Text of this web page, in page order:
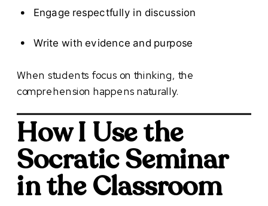
Engage respectfully in discussion
Write with evidence and purpose
When students focus on thinking, the
comprehension happens naturally.
How I Use the
Socratic Seminar
in the Classroom